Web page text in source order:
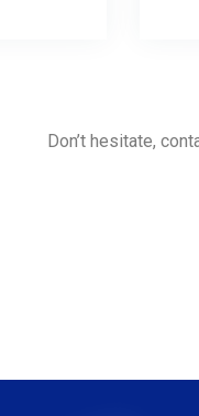
Don’t hesitate,